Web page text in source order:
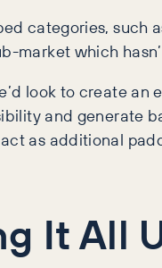
categories, such
market which
look to create
and generate
as additional
It All